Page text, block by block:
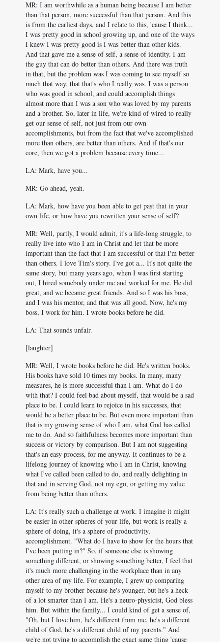
MR: I am worthwhile as a human being because I am better
than that person, more successful than that person. And this
is from the earliest days, and I relate to this, 'cause I think...
I was pretty good in school growing up, and one of the ways
I knew I was pretty good is I was better than other kids.
And that gave me a sense of self, a sense of identity. I am
the guy that can do better than others. And there was truth
in that, but the problem was I was coming to see myself so
much that way, that that's who I really was. I was a person
who was good in school, and could accomplish things
almost more than I was a son who was loved by my parents
and a brother. So, later in life, we're kind of wired to really
get our sense of self, not just from our own
accomplishments, but from the fact that we've accomplished
more than others, are better than others. And if that's our
core, then we got a problem because every time...
LA: Mark, have you...
MR: Go ahead, yeah.
LA: Mark, how have you been able to get past that in your
own life, or how have you rewritten your sense of self?
MR: Well, partly, I would admit, it's a life-long struggle, to
really live into who I am in Christ and let that be more
important than the fact that I am successful or that I'm better
than others. I love Tim's story. I've got a... It's not quite the
same story, but many years ago, when I was first starting
out, I hired somebody under me and worked for me. He did
great, and we became great friends. And so I was his boss,
and I was his mentor, and that was all good. Now, he's my
boss, I work for him. I wrote books before he did.
LA: That sounds unfair.
[laughter]
MR: Well, I wrote books before he did. He's written books.
His books have sold 10 times my books. In many, many
measures, he is more successful than I am. What do I do
with that? I could feel bad about myself, that would be a sad
place to be. I could learn to rejoice in his successes, that
would be a better place to be. But even more important than
that is my growing sense of who I am, what God has called
me to do. And so faithfulness becomes more important than
success or victory by comparison. But I am not suggesting
that's an easy process, for me anyway. It continues to be a
lifelong journey of knowing who I am in Christ, knowing
what I've called been called to do, and really delighting in
that and in serving God, not my ego, or getting my value
from being better than others.
LA: It's really such a challenge at work. I imagine it might
be easier in other spheres of your life, but work is really a
sphere of doing, it's a sphere of productivity,
accomplishment. "What do I have to show for the hours that
I've been putting in?" So, if someone else is showing
something different, or showing something better, I feel that
it's much more challenging in the workplace than in any
other area of my life. For example, I grew up comparing
myself to my brother because he's younger, but he's a heck
of a lot smarter than I am. He's a neuro-physicist, God bless
him. But within the family... I could kind of get a sense of,
"Oh, but I love him, he's different from me, he's a different
child of God, he's a different child of my parents." And
we're not trying to accomplish the exact same thing 'cause